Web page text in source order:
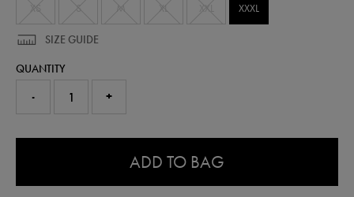
XXXL
SIZE GUIDE
QUANTITY
- +
ADD TO BAG